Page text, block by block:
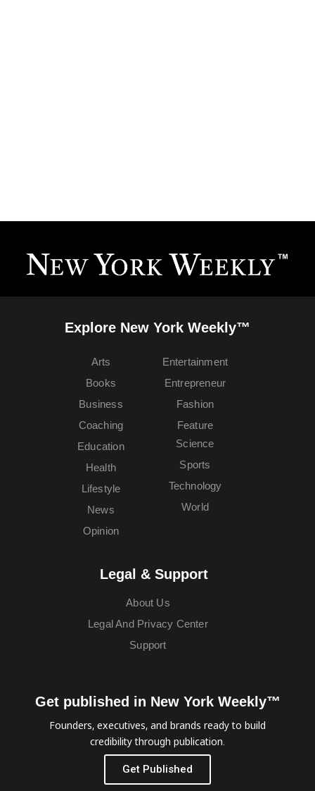
Explore New York Weekly™
Arts
Books
Business
Coaching
Education
Entertainment
Entrepreneur
Fashion
Feature
Health
Lifestyle
News
Opinion
Science
Sports
Technology
World
Legal & Support
About Us
Legal And Privacy Center
Support
Get published in New York Weekly™
Founders, executives, and brands ready to build
credibility through publication.
Get Published